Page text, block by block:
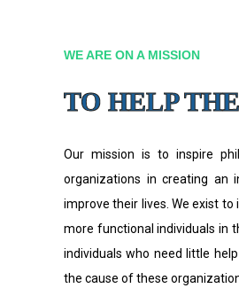
WE ARE ON A MISSION
TO HELP
Our mission is to inspire
organizations in creating an
improve their lives. We exist
more functional individuals in
individuals who need little
the cause of these